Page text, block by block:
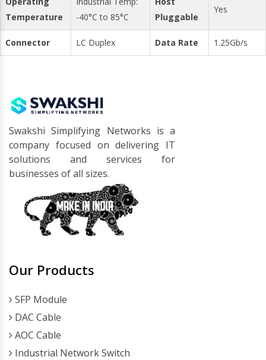
Temperature
-40°C to 85°C
Pluggable
Yes
Connector LC Duplex Data Rate 1.25Gb/s
Swakshi Simplifying Networks is a
company focused on delivering IT
solutions and services for
businesses of all sizes.
Our Products
SFP Module
DAC Cable
AOC Cable
Industrial Network Switch